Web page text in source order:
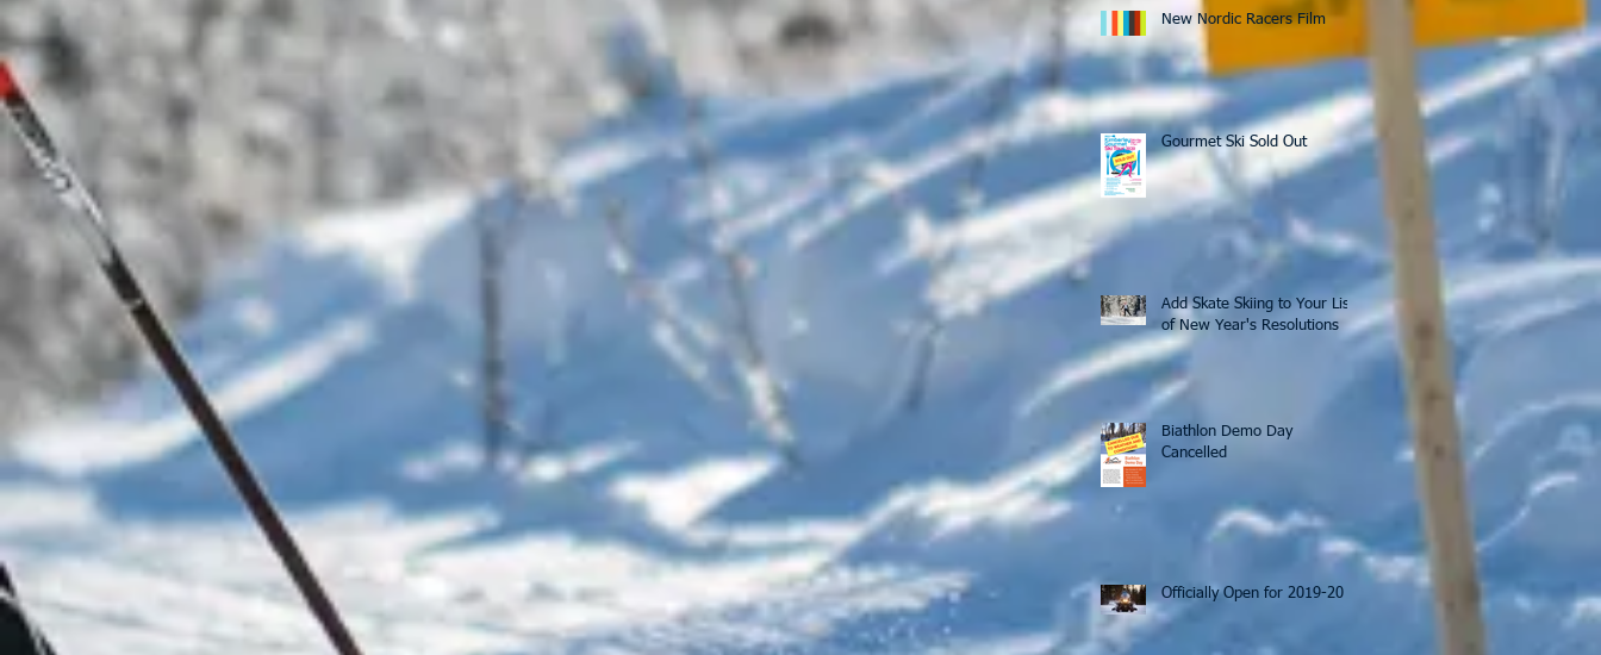
New Nordic Racers Film
Gourmet Ski Sold Out
Add Skate Skiing to Your List
of New Year's Resolutions
Biathlon Demo Day
Cancelled
Officially Open for 2019-20